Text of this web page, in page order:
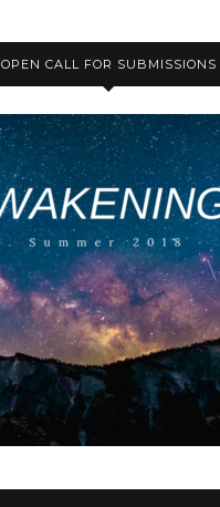
OPEN CALL FOR SUBMISSIONS